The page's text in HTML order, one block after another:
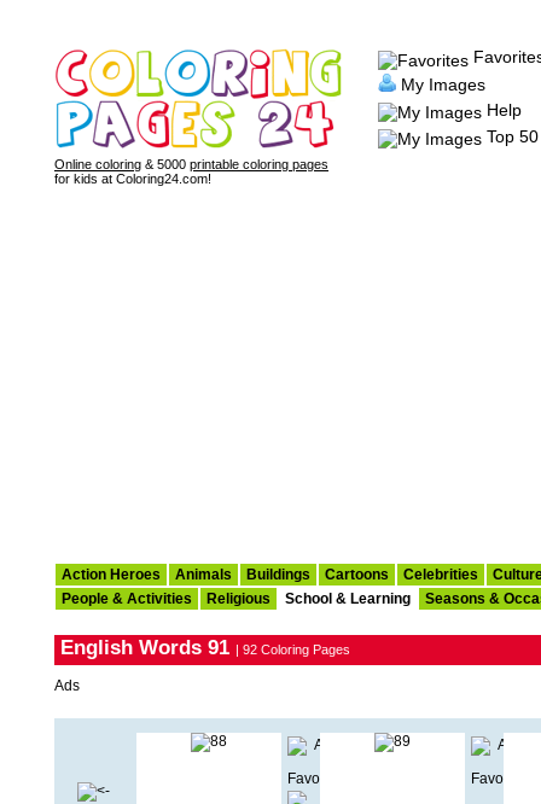
Online coloring & 5000 printable coloring pages
for kids at Coloring24.com!
My Images
Help
Top 50
Action Heroes Animals Buildings Cartoons Celebrities
People & Activities
Religious School & Learning Seasons &
English Words 91 | 92 Coloring Pages
Ads